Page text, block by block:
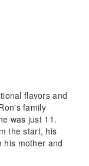
flavors and
family
was just 11.
the start, his
his mother and